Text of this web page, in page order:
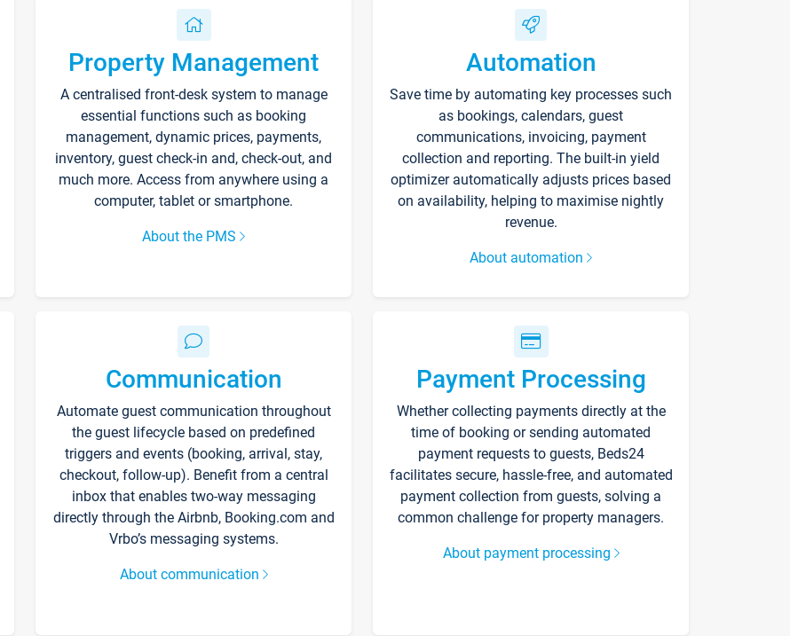
Property Management
A centralised front-desk system to manage
essential functions such as booking
management, dynamic prices, payments,
inventory, guest check-in and, check-out, and
much more. Access from anywhere using a
computer, tablet or smartphone.
About the PMS
Automation
Save time by automating key processes such
as bookings, calendars, guest
communications, invoicing, payment
collection and reporting. The built-in yield
optimizer automatically adjusts prices based
on availability, helping to maximise nightly
revenue.
About automation
Communication
Automate guest communication throughout
the guest lifecycle based on predefined
triggers and events (booking, arrival, stay,
checkout, follow-up). Benefit from a central
inbox that enables two-way messaging
directly through the Airbnb, Booking.com and
Vrbo’s messaging systems.
About communication
Payment Processing
Whether collecting payments directly at the
time of booking or sending automated
payment requests to guests, Beds24
facilitates secure, hassle-free, and automated
payment collection from guests, solving a
common challenge for property managers.
About payment processing